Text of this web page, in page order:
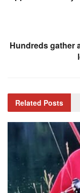
Hundreds gather
Related Posts